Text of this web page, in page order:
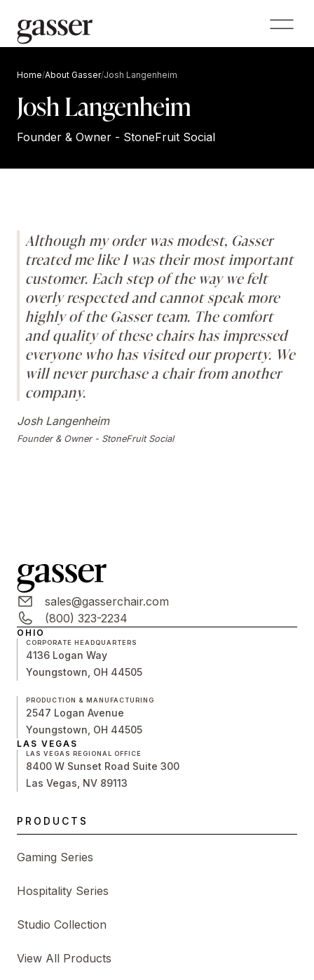
Home/About Gasser/Josh Langenheim
Josh Langenheim
Founder & Owner - StoneFruit Social
Although my order was modest, Gasser
treated me like I was their most important
customer. Each step of the way we felt
overly respected and cannot speak more
highly of the Gasser team. The comfort
and quality of these chairs has impressed
everyone who has visited our property. We
will never purchase a chair from another
company.
Josh Langenheim
Founder & Owner - StoneFruit Social
sales@gasserchair.com
(800) 323-2234
OHIO
CORPORATE HEADQUARTERS
4136 Logan Way
Youngstown, OH 44505
PRODUCTION & MANUFACTURING
2547 Logan Avenue
Youngstown, OH 44505
LAS VEGAS
LAS VEGAS REGIONAL OFFICE
8400 W Sunset Road Suite 300
Las Vegas, NV 89113
PRODUCTS
Gaming Series
Hospitality Series
Studio Collection
View All Products